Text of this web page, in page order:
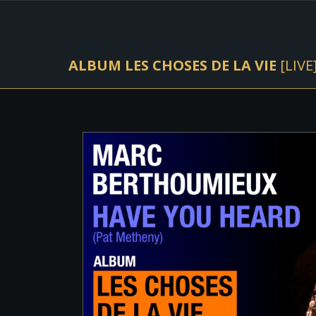
ALBUM LES CHOSES DE LA VIE